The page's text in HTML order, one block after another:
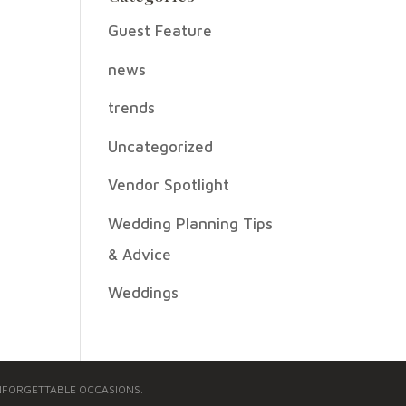
Guest Feature
news
trends
Uncategorized
Vendor Spotlight
Wedding Planning Tips
& Advice
Weddings
OCCASIONS.